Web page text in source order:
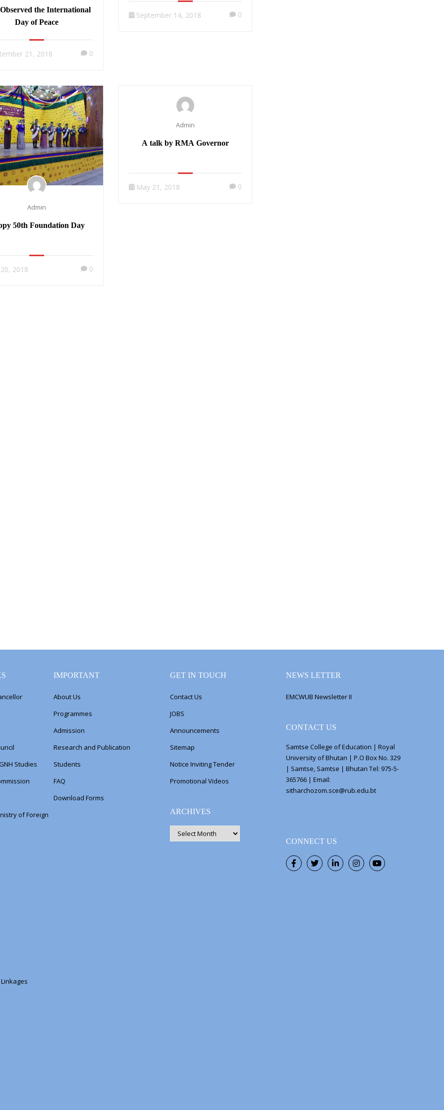
the International
Day of Peace
21, 2018 0
September 14, 2018 0
Admin
50th Foundation Day
20, 2018 0
Admin
A talk by RMA Governor
May 21, 2018 0
Studies
of Foreign
IMPORTANT
About Us
Programmes
Admission
Research and Publication
Students
FAQ
Download Forms
GET IN TOUCH
Contact Us
JOBS
Announcements
Sitemap
Notice Inviting Tender
Promotional Videos
ARCHIVES
ARCHIVES
NEWS LETTER
EMCWUB Newsletter II
CONTACT US
Samtse College of Education | Royal
University of Bhutan | P.O Box No. 329
| Samtse, Samtse | Bhutan Tel: 975-5-
365766 | Email:
sitharchozom.sce@rub.edu.bt
CONNECT US